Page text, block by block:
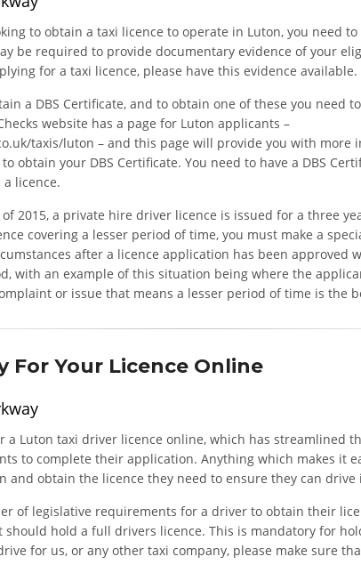
to obtain a taxi licence to operate in Luton, you need
be required to provide documentary evidence of your
for a taxi licence, please have this evidence available.
a DBS Certificate, and to obtain one of these you need
website has a page for Luton applicants –
taxis/luton – and this page will provide you with more
obtain your DBS Certificate. You need to have a DBS
licence.
2015, a private hire driver licence is issued for a three
covering a lesser period of time, you must make a
after a licence application has been approved
with an example of this situation being where the
or issue that means a lesser period of time is the
For Your Licence Online
a Luton taxi driver licence online, which has streamlined
to complete their application. Anything which makes it
and obtain the licence they need to ensure they can
of legislative requirements for a driver to obtain their
hold a full drivers licence. This is mandatory for
for us, or any other taxi company, please make sure